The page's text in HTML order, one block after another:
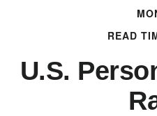
READ
U.S.